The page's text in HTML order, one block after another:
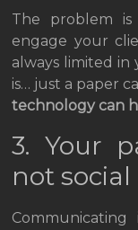
The problem
engage your
always limited in
is… just a paper
technology can
3. Your
not social